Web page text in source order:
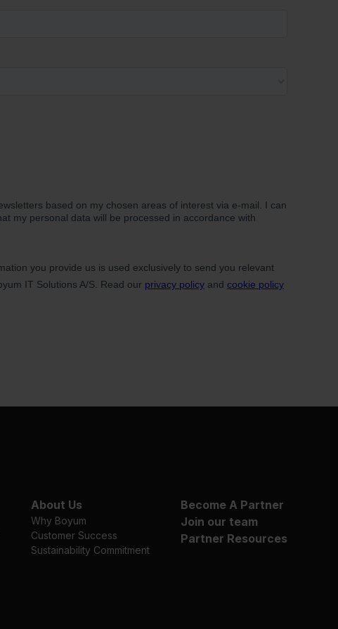
About Us
Why Boyum
Customer Success
Sustainability Commitment
Become A Partner
Join our team
Partner Resources